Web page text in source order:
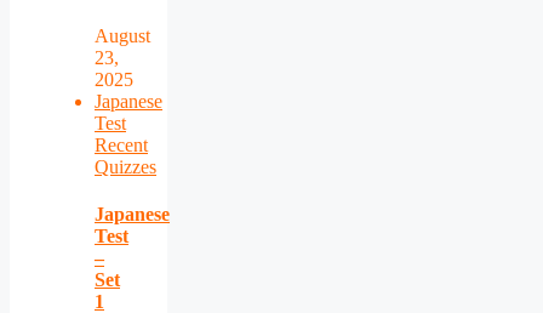
August
23,
2025
Japanese
Test
Recent
Quizzes
Japanese
Test
–
Set
1